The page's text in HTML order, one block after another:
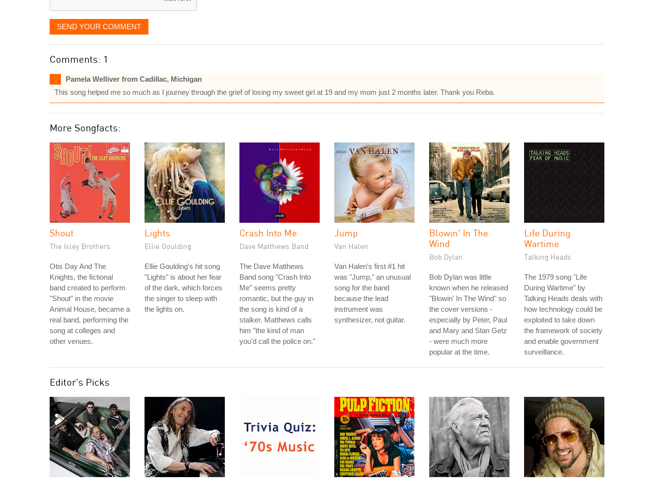
SEND YOUR COMMENT
Comments: 1
Pamela Welliver from Cadillac, Michigan
This song helped me so much as I journey through the grief of losing my sweet girl at 19 and my mom just 2 months later. Thank you Reba.
More Songfacts:
Shout
The Isley Brothers
Otis Day And The
Knights, the fictional
band created to perform
"Shout" in the movie
Animal House, became a
real band, performing the
song at colleges and
other venues.
Lights
Ellie Goulding
Ellie Goulding's hit song
"Lights" is about her fear
of the dark, which forces
the singer to sleep with
the lights on.
Crash Into Me
Dave Matthews Band
The Dave Matthews
Band song "Crash Into
Me" seems pretty
romantic, but the guy in
the song is kind of a
stalker. Matthews calls
him "the kind of man
you'd call the police on."
Jump
Van Halen
Van Halen's first #1 hit
was "Jump," an unusual
song for the band
because the lead
instrument was
synthesizer, not guitar.
Blowin' In The
Wind
Bob Dylan
Bob Dylan was little
known when he released
"Blowin' In The Wind" so
the cover versions -
especially by Peter, Paul
and Mary and Stan Getz
- were much more
popular at the time.
Life During
Wartime
Talking Heads
The 1979 song "Life
During Wartime" by
Talking Heads deals with
how technology could be
exploited to take down
the framework of society
and enable government
surveillance.
Editor's Picks